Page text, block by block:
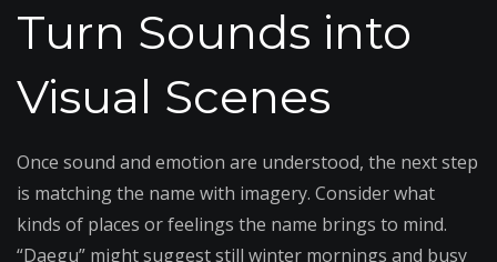
Turn Sounds into
Visual Scenes
Once sound and emotion are understood, the next step
is matching the name with imagery. Consider what
kinds of places or feelings the name brings to mind.
“Daegu” might suggest still winter mornings and busy